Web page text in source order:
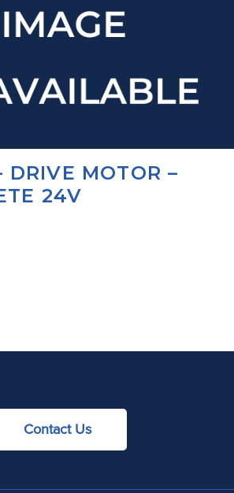
DRIVE MOTOR –
24V
Contact Us